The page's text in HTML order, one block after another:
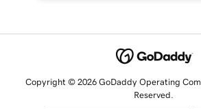
Copyright © 2026 GoDaddy Operating
Reserved.